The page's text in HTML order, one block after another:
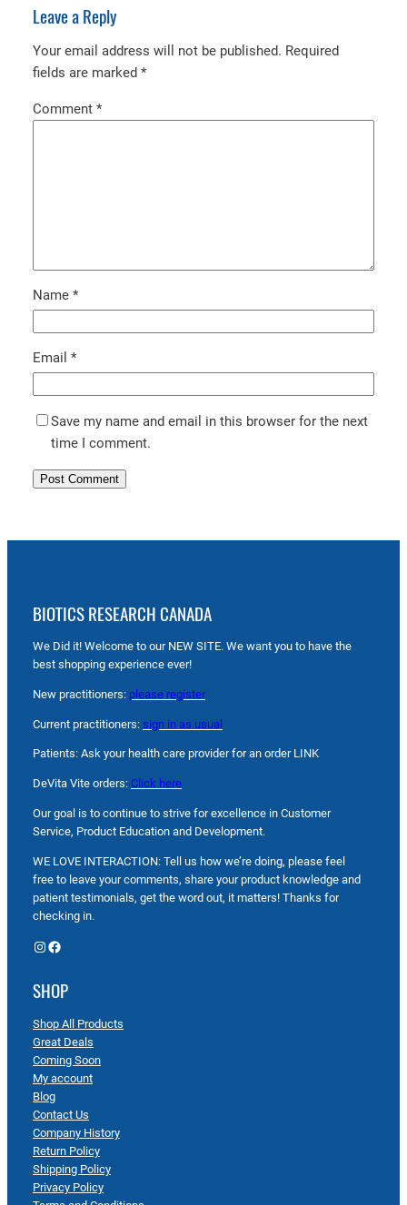
Leave a Reply
Your email address will not be published. Required
fields are marked *
Comment *
Name *
Email *
Save my name and email in this browser for the next
time I comment.
BIOTICS RESEARCH CANADA
We Did it! Welcome to our NEW SITE. We want you to have the
best shopping experience ever!
New practitioners: please register
Current practitioners: sign in as usual
Patients: Ask your health care provider for an order LINK
DeVita Vite orders: Click here
Our goal is to continue to strive for excellence in Customer
Service, Product Education and Development.
WE LOVE INTERACTION: Tell us how we’re doing, please feel
free to leave your comments, share your product knowledge and
patient testimonials, get the word out, it matters! Thanks for
checking in.
Instagram Facebook
SHOP
Shop All Products
Great Deals
Coming Soon
My account
Blog
Contact Us
Company History
Return Policy
Shipping Policy
Privacy Policy